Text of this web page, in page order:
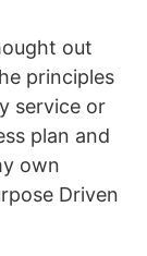
out
principles
service or
plan and
own
Driven